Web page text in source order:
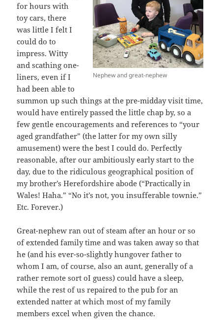
Nephew and great-nephew
for hours with
toy cars, there
was little I felt I
could do to
impress. Witty
and scathing one-
liners, even if I
had been able to
summon up such things at the pre-midday visit time,
would have entirely passed the little chap by, so a
few gentle encouragements and references to “your
aged grandfather” (the latter for my own silly
amusement) were the best I could do. Perfectly
reasonable, after our ambitiously early start to the
day, due to the ridiculous geographical position of
my brother’s Herefordshire abode (“Practically in
Wales! Haha.” “No it’s not, you insufferable townie.”
Etc. Forever.)
Great-nephew ran out of steam after an hour or so
of extended family time and was taken away so that
he (and his ever-so-slightly hungover father to
whom I am, of course, also an aunt, generally of a
rather remote sort oI guess) could have a sleep,
while the rest of us repaired to the pub for an
extended natter at which most of my family
members excel when given the chance.